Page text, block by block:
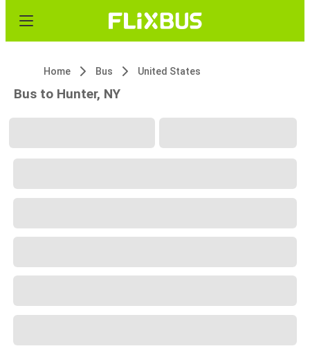
Home Bus United States
Bus to Hunter, NY